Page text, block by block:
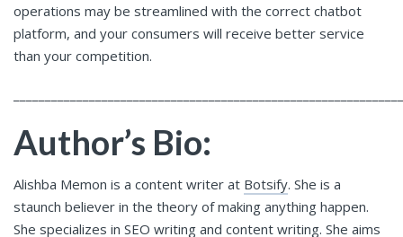
operations may be streamlined with the correct chatbot
platform, and your consumers will receive better service
than your competition.
Author’s Bio:
Alishba Memon is a content writer at Botsify. She is a
staunch believer in the theory of making anything happen.
She specializes in SEO writing and content writing. She aims